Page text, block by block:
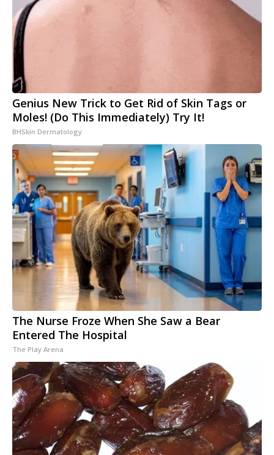
Genius New Trick to Get Rid of Skin Tags or
Moles! (Do This Immediately) Try It!
BHSkin Dermatology
The Nurse Froze When She Saw a Bear
Entered The Hospital
The Play Arena